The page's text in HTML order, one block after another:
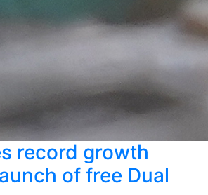
record growth
of free Dual